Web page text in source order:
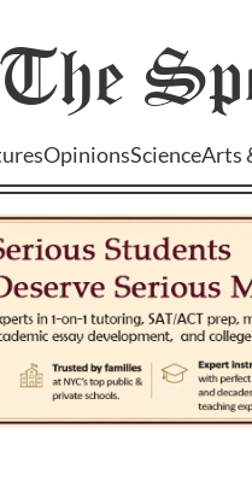
The
OpinionsScienceArts